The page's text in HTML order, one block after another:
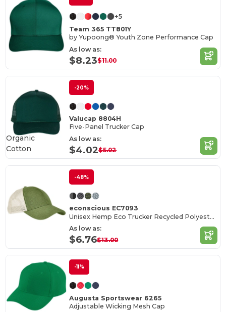
+5
Team 365 TT801Y
by Yupoong® Youth Zone Performance Cap
As low as:
$8.23$11.00
-20%
Valucap 8804H
Five-Panel Trucker Cap
As low as:
$4.02$5.02
Organic
Cotton
-48%
econscious EC7093
Unisex Hemp Eco Trucker Recycled Polyester Mesh Cap
As low as:
$6.76$13.00
-11%
Augusta Sportswear 6265
Adjustable Wicking Mesh Cap